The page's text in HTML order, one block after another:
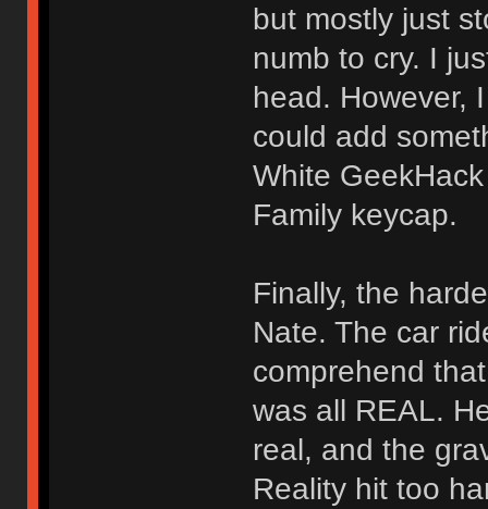
but mostly just
numb to cry. I
head. However,
could add
White
Family keycap.
Finally, the
Nate. The car
comprehend
was all REAL.
real, and the
Reality hit too